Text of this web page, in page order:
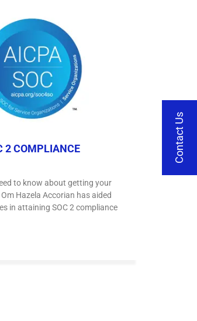
2 COMPLIANCE
to know about getting your
Hazela Accorian has aided
in attaining SOC 2 compliance
Contact Us